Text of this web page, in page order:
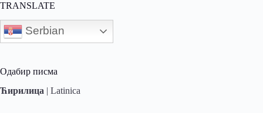
TRANSLATE
Serbian
Одабир писма
Ћирилица | Latinica